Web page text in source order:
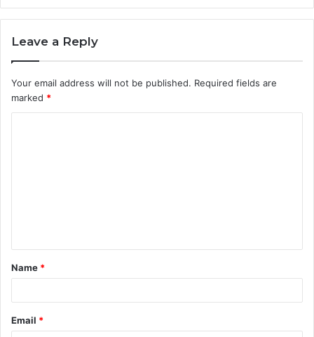
Leave a Reply
Your email address will not be published. Required fields are
marked *
t
*
Name *
Email *